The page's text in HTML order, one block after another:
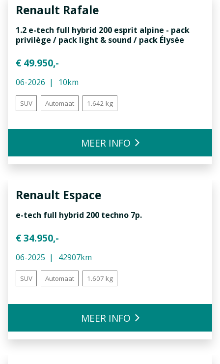
Renault Rafale
1.2 e-tech full hybrid 200 esprit alpine - pack
privilège / pack light & sound / pack Élysée
€ 49.950,-
06-2026 10km
SUV Automaat 1.642 kg
MEER INFO
Renault Espace
e-tech full hybrid 200 techno 7p.
€ 34.950,-
06-2025 42907km
SUV Automaat 1.607 kg
MEER INFO